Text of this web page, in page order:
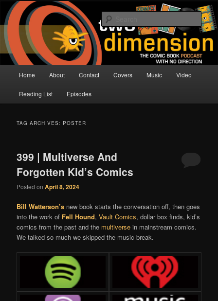
Skip
primary
content
Skip
secondary
contentTwo Dimension | Comic Book
Podcast
The Comic Book Podcast With No Direction
Home About Contact Covers Music Video
Reading List Episodes
TAG ARCHIVES: POSTER
399 | Multiverse And
Forgotten Kid’s Comics
Posted onApril 8, 2024
Bill Watterson’s new book starts the conversation off, then goes
into the work of Fell Hound,Vault Comics, dollar box finds, kid’s
comics from the past and the multiverse in mainstream comics.
We talked so much we skipped the music break.